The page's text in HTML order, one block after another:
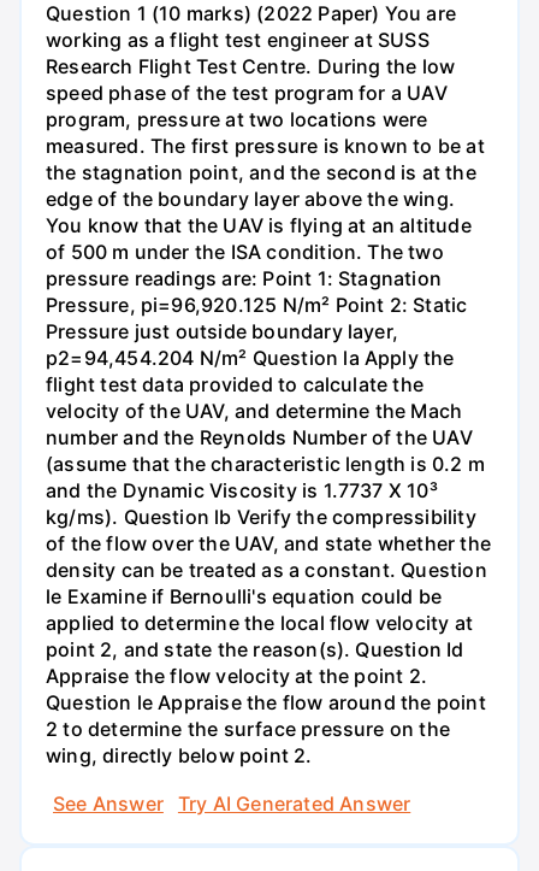
Question 1 (10 marks) (2022 Paper) You are
working as a flight test engineer at SUSS
Research Flight Test Centre. During the low
speed phase of the test program for a UAV
program, pressure at two locations were
measured. The first pressure is known to be at
the stagnation point, and the second is at the
edge of the boundary layer above the wing.
You know that the UAV is flying at an altitude
of 500 m under the ISA condition. The two
pressure readings are: Point 1: Stagnation
Pressure, pi=96,920.125 N/m² Point 2: Static
Pressure just outside boundary layer,
p2=94,454.204 N/m² Question la Apply the
flight test data provided to calculate the
velocity of the UAV, and determine the Mach
number and the Reynolds Number of the UAV
(assume that the characteristic length is 0.2 m
and the Dynamic Viscosity is 1.7737 X 10³
kg/ms). Question lb Verify the compressibility
of the flow over the UAV, and state whether the
density can be treated as a constant. Question
le Examine if Bernoulli's equation could be
applied to determine the local flow velocity at
point 2, and state the reason(s). Question Id
Appraise the flow velocity at the point 2.
Question le Appraise the flow around the point
2 to determine the surface pressure on the
wing, directly below point 2.
See Answer
Try AI Generated Answer